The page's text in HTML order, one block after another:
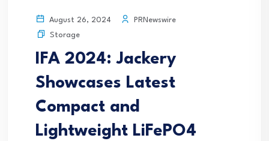
August 26, 2024
PRNewswire
Storage
IFA 2024: Jackery
Showcases Latest
Compact and
Lightweight LiFePO4